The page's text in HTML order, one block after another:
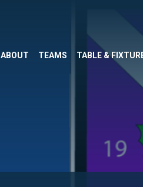
ABOUT TEAMS TABLE &